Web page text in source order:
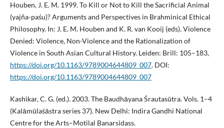
Houben, J. E. M. 1999. To Kill or Not to Kill the Sacrificial Animal
(yajña-paśu)? Arguments and Perspectives in Brahminical Ethical
Philosophy. In: J. E. M. Houben and K. R. van Kooij (eds). Violence
Denied: Violence, Non-Violence and the Rationalization of
Violence in South Asian Cultural History. Leiden: Brill: 105–183,
https://doi.org/10.1163/9789004644809_007. DOI:
https://doi.org/10.1163/9789004644809_007
Kashikar, C. G. (ed.). 2003. The Baudhāyana Śrautasūtra. Vols. 1–4
(Kalāmūlaśāstra series 37). New Delhi: Indira Gandhi National
Centre for the Arts–Motilal Banarsidass.